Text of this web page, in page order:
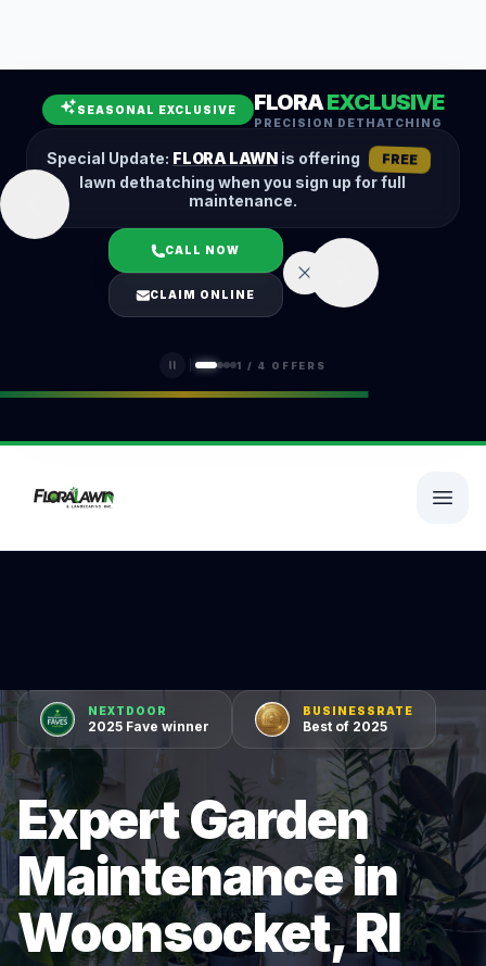
SEASONAL EXCLUSIVE FLORAEXCLUSIVE
PRECISION DETHATCHING
Special Update: FLORA LAWNis offering FREE
lawn dethatching when you sign up for full
maintenance.
CALL NOW
CLAIM ONLINE
1 / 4 OFFERS
Fall Cleanup
Hedge Trimming
Lawn Aeration
Overseeding
Garden Maintenance
Snow Removal
LOGIN
(401) 389-0913
NEXTDOOR
2025 Fave winner
BUSINESSRATE
Best of 2025
Expert Garden
Maintenance in
Woonsocket, RI